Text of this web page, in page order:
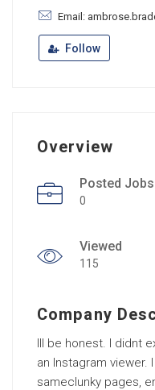
Email:
Follow
Overview
Posted Jobs
0
Viewed
115
Company
Ill be honest. I didnt
an Instagram viewer.
sameclunky pages,